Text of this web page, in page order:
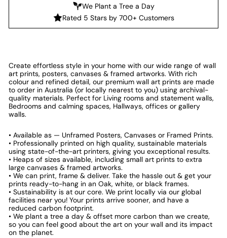
We Plant a Tree a Day
Rated 5 Stars by 700+ Customers
Create effortless style in your home with our wide range of wall
art prints, posters, canvases & framed artworks. With rich
colour and refined detail, our premium wall art prints are made
to order in Australia (or locally nearest to you) using archival-
quality materials. Perfect for Living rooms and statement walls,
Bedrooms and calming spaces, Hallways, offices or gallery
walls.
• Available as — Unframed Posters, Canvases or Framed Prints.
• Professionally printed on high quality, sustainable materials
using state-of-the-art printers, giving you exceptional results.
• Heaps of sizes available, including small art prints to extra
large canvases & framed artworks.
• We can print, frame & deliver. Take the hassle out & get your
prints ready-to-hang in an Oak, white, or black frames.
• Sustainability is at our core. We print locally via our global
facilities near you! Your prints arrive sooner, and have a
reduced carbon footprint.
• We plant a tree a day & offset more carbon than we create,
so you can feel good about the art on your wall and its impact
on the planet.